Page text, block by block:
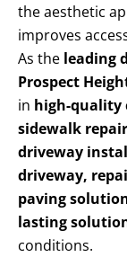
the aesthetic
improves
As the leading
Prospect
in high-quality
sidewalk
driveway
driveway,
paving
lasting
conditions.